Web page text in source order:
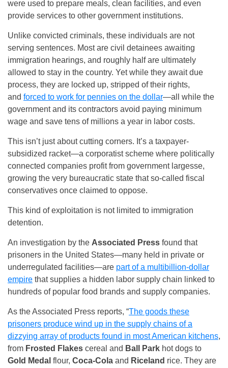
were used to prepare meals, clean facilities, and even
provide services to other government institutions.
Unlike convicted criminals, these individuals are not
serving sentences. Most are civil detainees awaiting
immigration hearings, and roughly half are ultimately
allowed to stay in the country. Yet while they await due
process, they are locked up, stripped of their rights,
and forced to work for pennies on the dollar—all while the
government and its contractors avoid paying minimum
wage and save tens of millions a year in labor costs.
This isn’t just about cutting corners. It’s a taxpayer-
subsidized racket—a corporatist scheme where politically
connected companies profit from government largesse,
growing the very bureaucratic state that so-called fiscal
conservatives once claimed to oppose.
This kind of exploitation is not limited to immigration
detention.
An investigation by the Associated Press found that
prisoners in the United States—many held in private or
underregulated facilities—are part of a multibillion-dollar
empire that supplies a hidden labor supply chain linked to
hundreds of popular food brands and supply companies.
As the Associated Press reports, “The goods these
prisoners produce wind up in the supply chains of a
dizzying array of products found in most American kitchens,
from Frosted Flakes cereal and Ball Park hot dogs to
Gold Medal flour, Coca-Cola and Riceland rice. They are